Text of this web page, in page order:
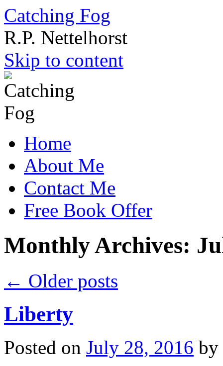
Catching Fog
R.P. Nettelhorst
Skip to content
Home
About Me
Contact Me
Free Book Offer
Monthly Archives:
← Older posts
Liberty
Posted on July 28, 2016 by